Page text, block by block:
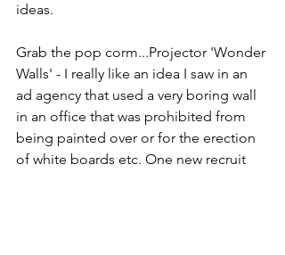
ideas.
Grab the pop corm...Projector 'Wonder
Walls' - I really like an idea I saw in an
ad agency that used a very boring wall
in an office that was prohibited from
being painted over or for the erection
of white boards etc. One new recruit